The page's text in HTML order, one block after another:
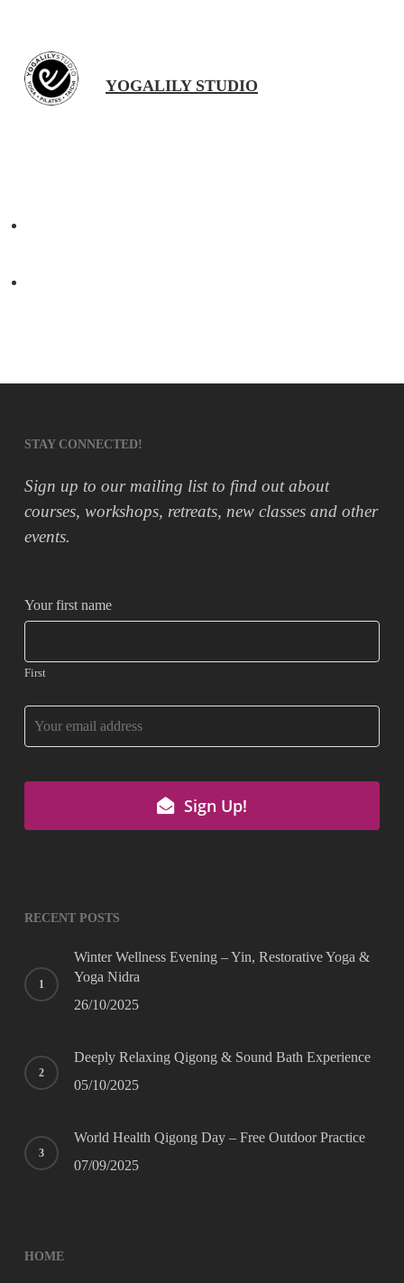
YOGALILY STUDIO
STAY CONNECTED!
Sign up to our mailing list to find out about
courses, workshops, retreats, new classes and other
events.
Email*
Your first name
First
Sign Up!
RECENT POSTS
Winter Wellness Evening – Yin, Restorative Yoga &
Yoga Nidra
26/10/2025
Deeply Relaxing Qigong & Sound Bath Experience
05/10/2025
World Health Qigong Day – Free Outdoor Practice
07/09/2025
HOME